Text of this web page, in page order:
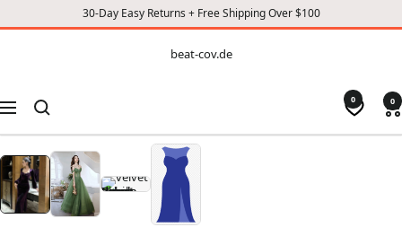
30-Day Easy Returns + Free Shipping Over $100
CONTENT
beat-cov.de
Navigation
0 0